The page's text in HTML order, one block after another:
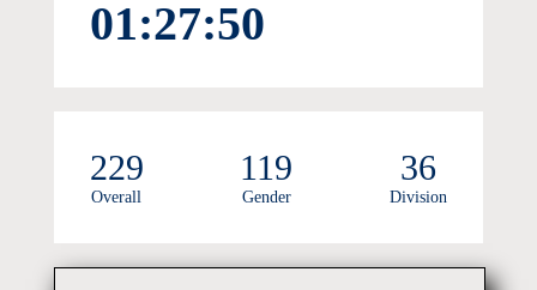
01:27:50
229
Overall
119
Gender
36
Division